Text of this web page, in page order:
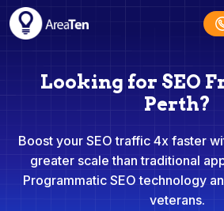
Looking for SEO
Perth?
Boost your SEO traffic 4x faster
greater scale than traditional
Programmatic SEO technology
veterans.